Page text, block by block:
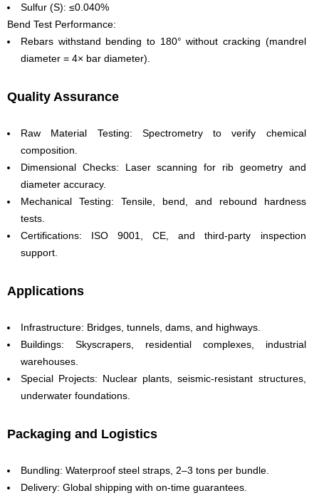
Sulfur (S): ≤0.040%
Bend Test Performance:
Rebars withstand bending to 180° without cracking (mandrel
diameter = 4× bar diameter).
Quality Assurance
Raw Material Testing: Spectrometry to verify chemical
composition.
Dimensional Checks: Laser scanning for rib geometry and
diameter accuracy.
Mechanical Testing: Tensile, bend, and rebound hardness
tests.
Certifications: ISO 9001, CE, and third-party inspection
support.
Applications
Infrastructure: Bridges, tunnels, dams, and highways.
Buildings: Skyscrapers, residential complexes, industrial
warehouses.
Special Projects: Nuclear plants, seismic-resistant structures,
underwater foundations.
Packaging and Logistics
Bundling: Waterproof steel straps, 2–3 tons per bundle.
Delivery: Global shipping with on-time guarantees.